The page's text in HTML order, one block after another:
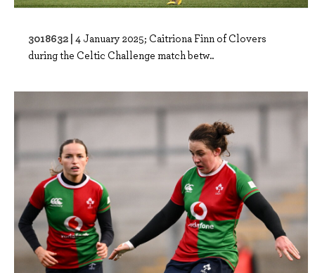
3018632 | 4 January 2025; Caitriona Finn of Clovers
during the Celtic Challenge match betw..